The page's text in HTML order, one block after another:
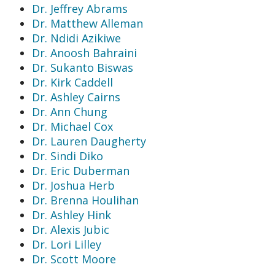
Dr. Jeffrey Abrams
Dr. Matthew Alleman
Dr. Ndidi Azikiwe
Dr. Anoosh Bahraini
Dr. Sukanto Biswas
Dr. Kirk Caddell
Dr. Ashley Cairns
Dr. Ann Chung
Dr. Michael Cox
Dr. Lauren Daugherty
Dr. Sindi Diko
Dr. Eric Duberman
Dr. Joshua Herb
Dr. Brenna Houlihan
Dr. Ashley Hink
Dr. Alexis Jubic
Dr. Lori Lilley
Dr. Scott Moore